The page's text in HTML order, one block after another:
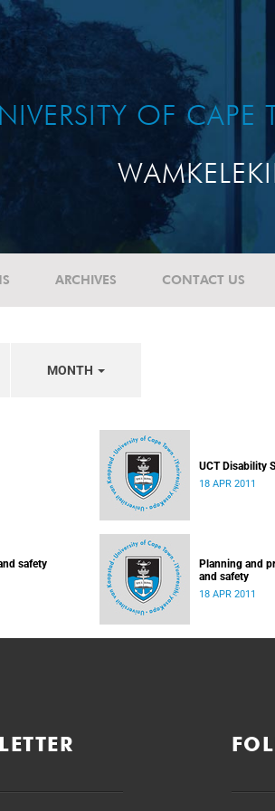
OF CAPE
ARCHIVES CONTACT US
MONTH
UCT Disability
18 APR 2011
safety
Planning and
and safety
18 APR 2011